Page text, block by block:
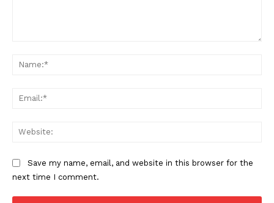
Save my name, email, and website in this browser for the
next time I comment.